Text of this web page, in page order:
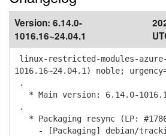
Version: 6.14.0-
1016.16~24.04.1
linux-restricted-modules-
1016.16~24.04.1) noble;
.
* Main version: 6.14.0-
.
* Packaging resync (LP:
- [Packaging] debian/